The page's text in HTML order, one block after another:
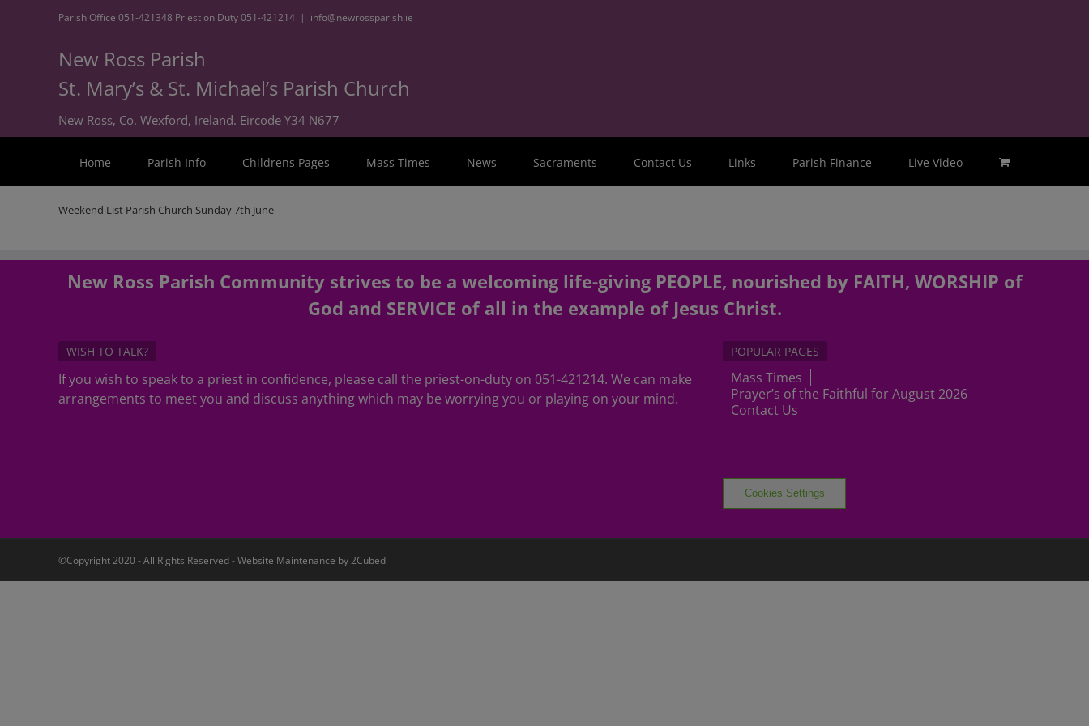
Parish Office 051-421348 Priest on Duty051-421214 | info@newrossparish.ie
New Ross Parish
St. Mary’s & St. Michael’s Parish Church
New Ross, Co. Wexford, Ireland. Eircode Y34 N677
Home Parish Info Childrens Pages Mass Times News Sacraments Contact Us Links Parish Finance Live Video
Weekend List Parish Church Sunday 7th June
New Ross Parish Community strives to be a welcoming life-giving PEOPLE, nourished by FAITH, WORSHIP of
God and SERVICE of all in the example of Jesus Christ.
WISH TO TALK?
If you wish to speak to a priest in confidence, please call the priest-on-duty on 051-421214. We can make
arrangements to meet you and discuss anything which may be worrying you or playing on your mind.
POPULAR PAGES
Mass Times
Prayer’s of the Faithful for August 2026
Contact Us
Cookies Settings
©Copyright 2020 - All Rights Reserved - Website Maintenance by2Cubed